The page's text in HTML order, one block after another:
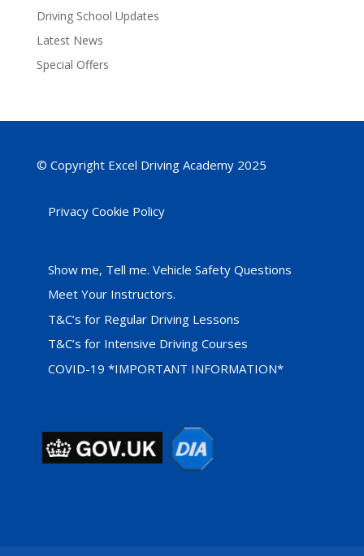
Driving School Updates
Latest News
Special Offers
© Copyright Excel Driving Academy 2025
Privacy Cookie Policy
Show me, Tell me. Vehicle Safety Questions
Meet Your Instructors.
T&C’s for Regular Driving Lessons
T&C’s for Intensive Driving Courses
COVID-19 *IMPORTANT INFORMATION*